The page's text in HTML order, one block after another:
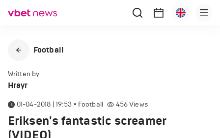
Football
Written by
Hrayr
01-04-2018 | 19:53 • Football 456Views
Eriksen's fantastic screamer
(VIDEO)